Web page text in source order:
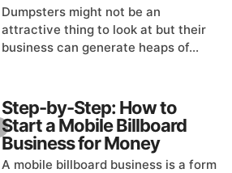
Dumpsters might not be an
attractive thing to look at but their
business can generate heaps of...
Step-by-Step: How to
Start a Mobile Billboard
Business for Money
A mobile billboard business is a form